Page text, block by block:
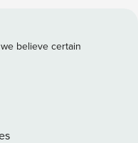
terrace has sun
for an al fresco meal.
are really brilliant
the luxurious
soaking and a rain
believe certain